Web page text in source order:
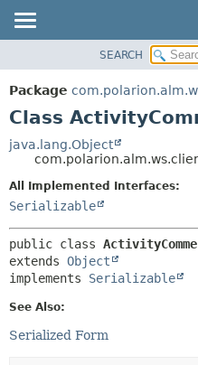
PACKAGE
CLASS
TREE
DEPRECATED
INDEX
SEARCH
Package
Class
java.lang.Object
All Implemented Interfaces:
Serializable
public class
extends Object
implements Serializable
See Also:
Serialized Form